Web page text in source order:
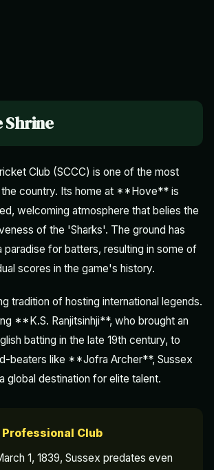
Shrine
Club (SCCC) is one of the most
country. Its home at **Hove** is
welcoming atmosphere that belies the
of the 'Sharks'. The ground has
paradise for batters, resulting in some of
scores in the game's history.
tradition of hosting international legends.
**K.S. Ranjitsinhji**, who brought an
batting in the late 19th century, to
beaters like **Jofra Archer**, Sussex
global destination for elite talent.
Club
1, 1839, Sussex predates even